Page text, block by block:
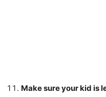
Make sure your kid is